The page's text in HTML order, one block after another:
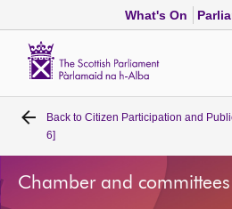
What's On
Home
Bills and laws
Back to Citizen Participation and
6]
Chamber and committees